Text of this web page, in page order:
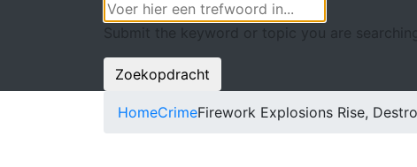
Submit the keyword or topic you are
Zoekopdracht
HomeCrimeFirework Explosions Rise,